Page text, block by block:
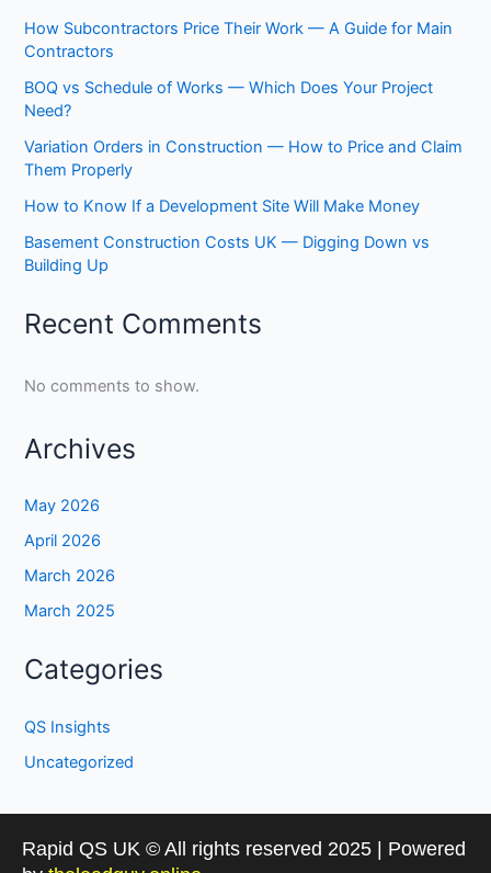
How Subcontractors Price Their Work — A Guide for Main
Contractors
BOQ vs Schedule of Works — Which Does Your Project
Need?
Variation Orders in Construction — How to Price and Claim
Them Properly
How to Know If a Development Site Will Make Money
Basement Construction Costs UK — Digging Down vs
Building Up
Recent Comments
No comments to show.
Archives
May 2026
April 2026
March 2026
March 2025
Categories
QS Insights
Uncategorized
Rapid QS UK © All rights reserved 2025 | Powered